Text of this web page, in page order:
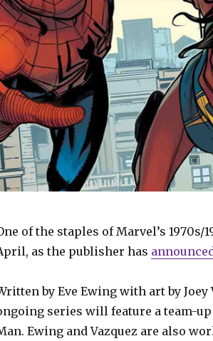
of the staples of Marvel’s
as the publisher has
by Eve Ewing with art by
series will feature a team-
Ewing and Vazquez are also